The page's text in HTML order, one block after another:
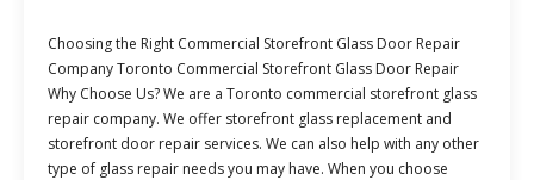
Choosing the Right Commercial Storefront Glass Door Repair
Company Toronto Commercial Storefront Glass Door Repair
Why Choose Us? We are a Toronto commercial storefront glass
repair company. We offer storefront glass replacement and
storefront door repair services. We can also help with any other
type of glass repair needs you may have. When you choose